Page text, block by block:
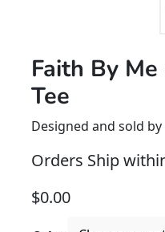
Faith By
Tee
Designed and sold by
Orders Ship
$0.00